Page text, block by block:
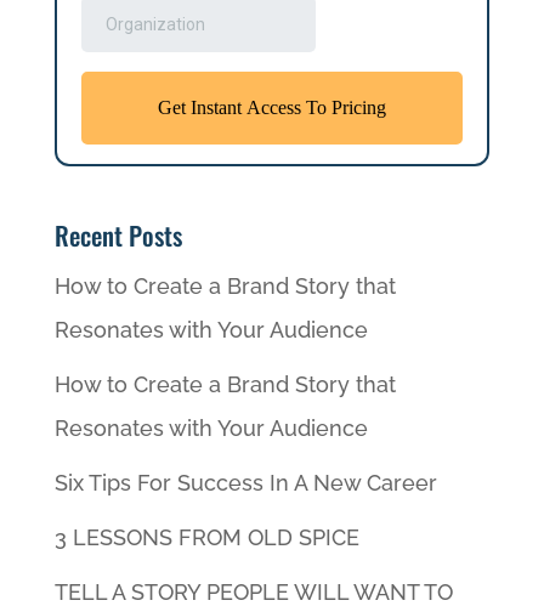
Recent Posts
How to Create a Brand Story that
Resonates with Your Audience
How to Create a Brand Story that
Resonates with Your Audience
Six Tips For Success In A New Career
3 LESSONS FROM OLD SPICE
TELL A STORY PEOPLE WILL WANT TO